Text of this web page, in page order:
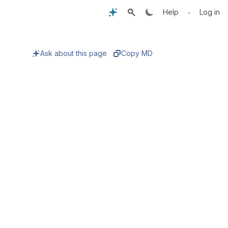
Help • Log in
Ask about this page Copy MD